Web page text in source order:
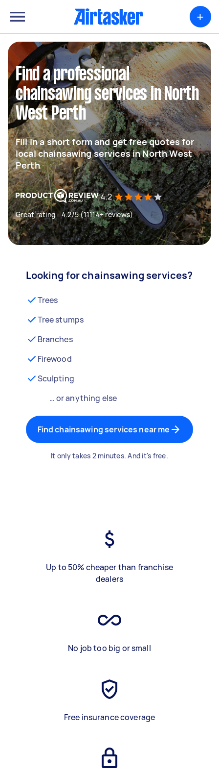
+
Find a professional
chainsawing services in North
West Perth
Fill in a short form and get free quotes for
local chainsawing services in North West
Perth
4.2
Great rating - 4.2/5 (11114+ reviews)
Looking for chainsawing services?
Trees
Tree stumps
Branches
Firewood
Sculpting
… or anything else
Find chainsawing services near me
It only takes 2 minutes. And it's free.
Up to 50% cheaper than franchise
dealers
No job too big or small
Free insurance coverage